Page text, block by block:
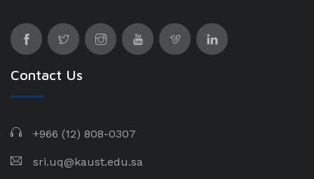
Contact Us
+966 (12) 808-0307
sri.uq@kaust.edu.sa​